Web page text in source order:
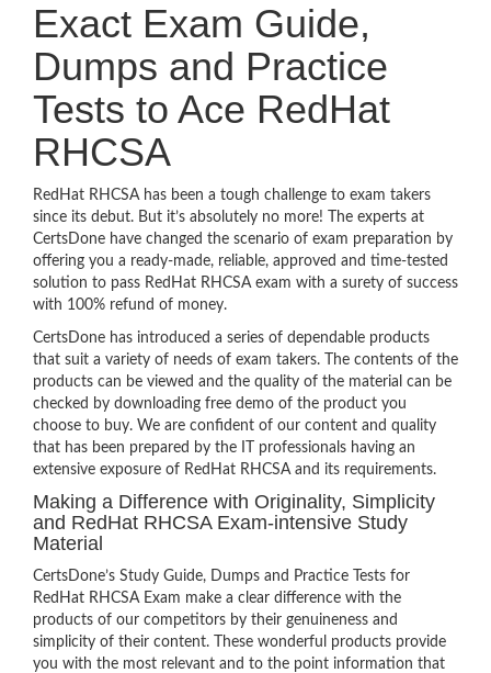
Exact Exam Guide,
Dumps and Practice
Tests to Ace RedHat
RHCSA
RedHat RHCSA has been a tough challenge to exam takers
since its debut. But it’s absolutely no more! The experts at
CertsDone have changed the scenario of exam preparation by
offering you a ready-made, reliable, approved and time-tested
solution to pass RedHat RHCSA exam with a surety of success
with 100% refund of money.
CertsDone has introduced a series of dependable products
that suit a variety of needs of exam takers. The contents of the
products can be viewed and the quality of the material can be
checked by downloading free demo of the product you
choose to buy. We are confident of our content and quality
that has been prepared by the IT professionals having an
extensive exposure of RedHat RHCSA and its requirements.
Making a Difference with Originality, Simplicity
and RedHat RHCSA Exam-intensive Study
Material
CertsDone’s Study Guide, Dumps and Practice Tests for
RedHat RHCSA Exam make a clear difference with the
products of our competitors by their genuineness and
simplicity of their content. These wonderful products provide
you with the most relevant and to the point information that